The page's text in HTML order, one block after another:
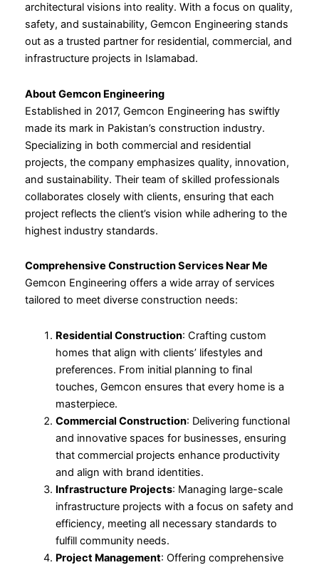
architectural visions into reality. With a focus on quality,
safety, and sustainability, Gemcon Engineering stands
out as a trusted partner for residential, commercial, and
infrastructure projects in Islamabad.
About Gemcon Engineering
Established in 2017, Gemcon Engineering has swiftly
made its mark in Pakistan’s construction industry.
Specializing in both commercial and residential
projects, the company emphasizes quality, innovation,
and sustainability. Their team of skilled professionals
collaborates closely with clients, ensuring that each
project reflects the client’s vision while adhering to the
highest industry standards.
Comprehensive Construction Services Near Me
Gemcon Engineering offers a wide array of services
tailored to meet diverse construction needs:
Residential Construction: Crafting custom
homes that align with clients’ lifestyles and
preferences. From initial planning to final
touches, Gemcon ensures that every home is a
masterpiece.
Commercial Construction: Delivering functional
and innovative spaces for businesses, ensuring
that commercial projects enhance productivity
and align with brand identities.
Infrastructure Projects: Managing large-scale
infrastructure projects with a focus on safety and
efficiency, meeting all necessary standards to
fulfill community needs.
Project Management: Offering comprehensive